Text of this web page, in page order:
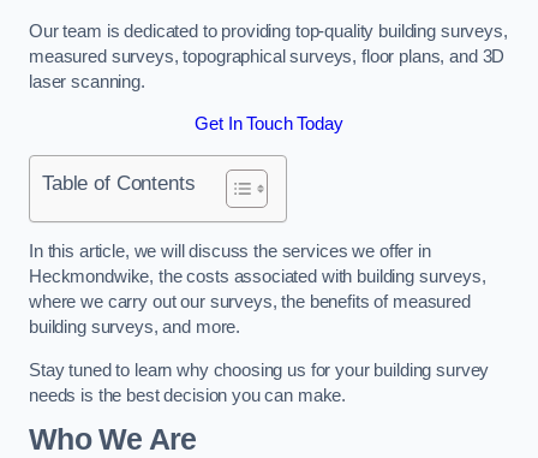
Our team is dedicated to providing top-quality building surveys,
measured surveys, topographical surveys, floor plans, and 3D
laser scanning.
Get In Touch Today
Table of Contents
In this article, we will discuss the services we offer in
Heckmondwike, the costs associated with building surveys,
where we carry out our surveys, the benefits of measured
building surveys, and more.
Stay tuned to learn why choosing us for your building survey
needs is the best decision you can make.
Who We Are